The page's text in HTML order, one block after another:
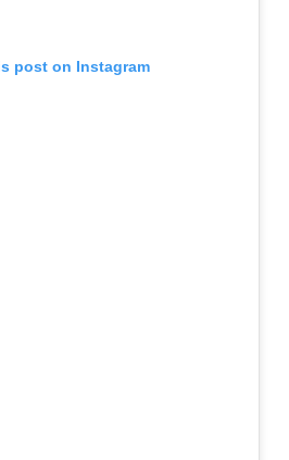
post on Instagram